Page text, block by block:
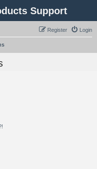
Support
Login
Register